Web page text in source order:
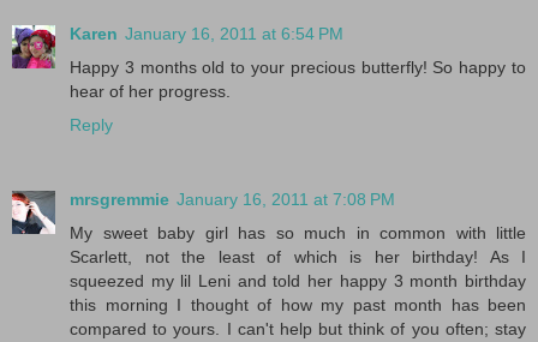
Karen January 16, 2011 at 6:54 PM
Happy 3 months old to your precious butterfly! So happy to
hear of her progress.
Reply
mrsgremmie January 16, 2011 at 7:08 PM
My sweet baby girl has so much in common with little
Scarlett, not the least of which is her birthday! As I
squeezed my lil Leni and told her happy 3 month birthday
this morning I thought of how my past month has been
compared to yours. I can't help but think of you often; stay